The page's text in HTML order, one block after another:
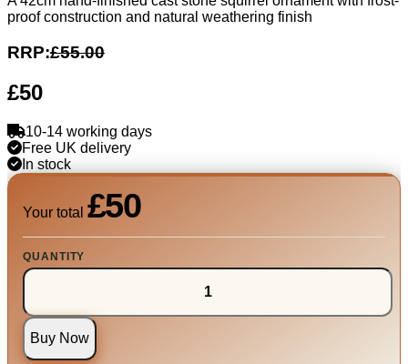
proof construction and natural weathering finish
RRP:£55.00
£50
10-14 working days
Free UK delivery
In stock
Your total £50
QUANTITY
Buy Now